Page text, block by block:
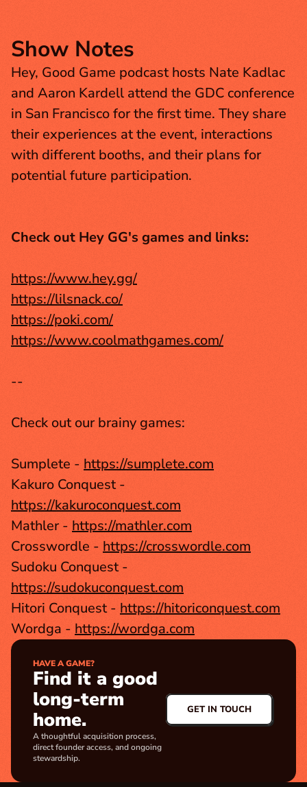
Show Notes
Hey, Good Game podcast hosts Nate Kadlac
and Aaron Kardell attend the GDC conference
in San Francisco for the first time. They share
their experiences at the event, interactions
with different booths, and their plans for
potential future participation.
Check out Hey GG's games and links:
https://www.hey.gg/
https://lilsnack.co/
https://poki.com/
https://www.coolmathgames.com/
--
Check out our brainy games:
Sumplete - https://sumplete.com
https://kakuroconquest.com
Mathler - https://mathler.com
Crosswordle - https://crosswordle.com
https://sudokuconquest.com
Hitori Conquest - https://hitoriconquest.com
Wordga - https://wordga.com
HAVE A GAME?
Find it a good
long-term
home.
A thoughtful acquisition process,
direct founder access, and ongoing
stewardship.
GET IN TOUCH